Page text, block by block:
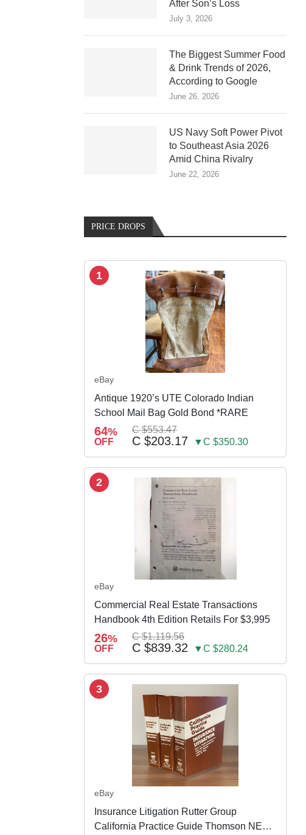
After Son’s Loss
July 3, 2026
The Biggest Summer Food
& Drink Trends of 2026,
According to Google
June 26, 2026
US Navy Soft Power Pivot
to Southeast Asia 2026
Amid China Rivalry
June 22, 2026
PRICE DROPS
1
eBay
Antique 1920’s UTE Colorado Indian
School Mail Bag Gold Bond *RARE
64%
OFF
C $553.47
C $203.17 ▼C $350.30
2
eBay
Commercial Real Estate Transactions
Handbook 4th Edition Retails For $3,995
26%
OFF
C $1,119.56
C $839.32 ▼C $280.24
3
eBay
Insurance Litigation Rutter Group
California Practice Guide Thomson NEW